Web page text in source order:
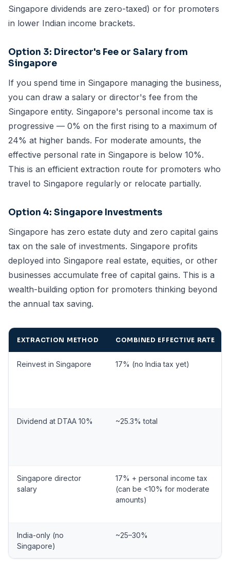
Singapore dividends are zero-taxed) or for promoters
in lower Indian income brackets.
Option 3: Director's Fee or Salary from
Singapore
If you spend time in Singapore managing the business,
you can draw a salary or director's fee from the
Singapore entity. Singapore's personal income tax is
progressive — 0% on the first rising to a maximum of
24% at higher bands. For moderate amounts, the
effective personal rate in Singapore is below 10%.
This is an efficient extraction route for promoters who
travel to Singapore regularly or relocate partially.
Option 4: Singapore Investments
Singapore has zero estate duty and zero capital gains
tax on the sale of investments. Singapore profits
deployed into Singapore real estate, equities, or other
businesses accumulate free of capital gains. This is a
wealth-building option for promoters thinking beyond
the annual tax saving.
EXTRACTION METHOD COMBINED EFFECTIVE RATE
Reinvest in Singapore 17% (no India tax yet)
Dividend at DTAA 10% ~25.3% total
Singapore director
salary
17% + personal income tax
(can be <10% for moderate
amounts)
India-only (no
Singapore)
~25–30%